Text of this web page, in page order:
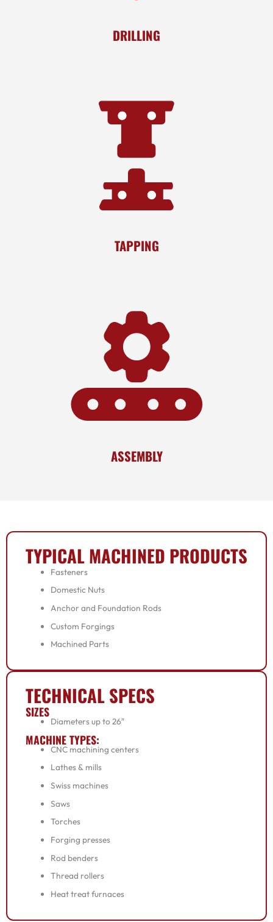
DRILLING
TAPPING
ASSEMBLY
TYPICAL MACHINED PRODUCTS
Fasteners
Domestic Nuts
Anchor and Foundation Rods
Custom Forgings
Machined Parts
TECHNICAL SPECS
SIZES
Diameters up to 26″
MACHINE TYPES:
CNC machining centers
Lathes & mills
Swiss machines
Saws
Torches
Forging presses
Rod benders
Thread rollers
Heat treat furnaces